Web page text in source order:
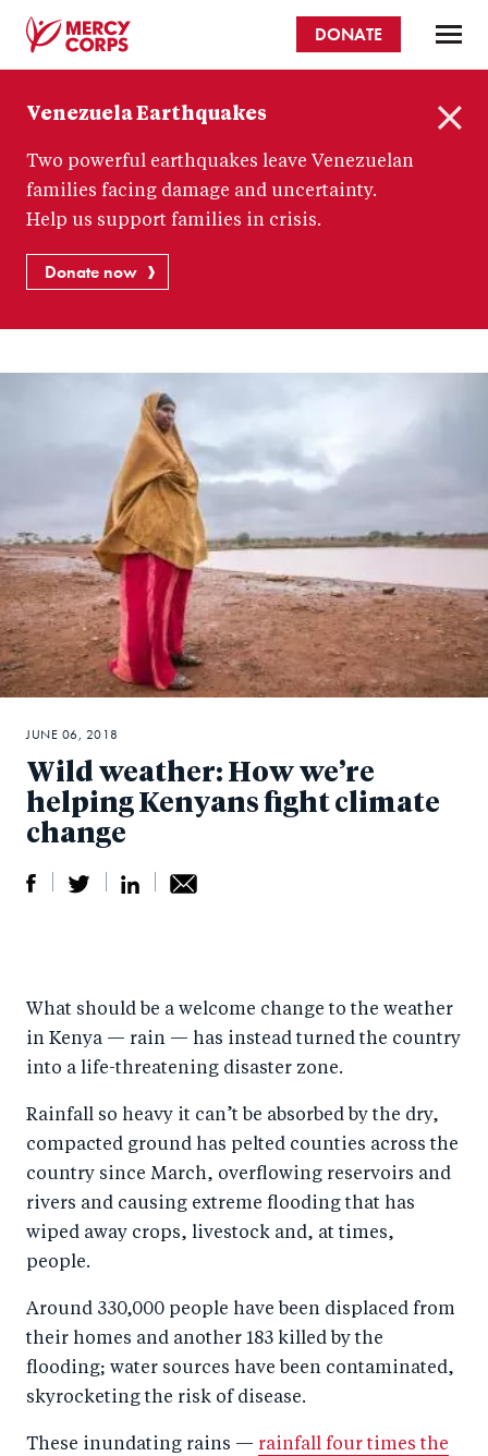
content
Corps
DONATE
Venezuela Earthquakes
Two powerful earthquakes leave Venezuelan
families facing damage and uncertainty.
Help us support families in crisis.
Donate now
Wild weather: How we’re
helping Kenyans fight climate
change
r
e
n
F
a
c
o
o
k
e
o
T
wi
tt
er
r
e
n
Li
n
k
e
I
n
by
ail
JUNE 06, 2018
What should be a welcome change to the weather
in Kenya — rain — has instead turned the country
into a life-threatening disaster zone.
Rainfall so heavy it can’t be absorbed by the dry,
compacted ground has pelted counties across the
country since March, overflowing reservoirs and
rivers and causing extreme flooding that has
wiped away crops, livestock and, at times,
people.
Around 330,000 people have been displaced from
their homes and another 183 killed by the
flooding; water sources have been contaminated,
skyrocketing the risk of disease.
These inundating rains — rainfall four times the